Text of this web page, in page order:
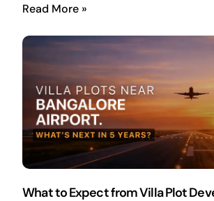
Read More »
What to Expect from Villa Plot